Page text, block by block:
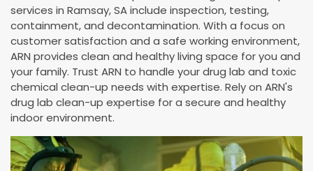
services in Ramsay, SA include inspection, testing,
containment, and decontamination. With a focus on
customer satisfaction and a safe working environment,
ARN provides clean and healthy living space for you and
your family. Trust ARN to handle your drug lab and toxic
chemical clean-up needs with expertise. Rely on ARN's
drug lab clean-up expertise for a secure and healthy
indoor environment.